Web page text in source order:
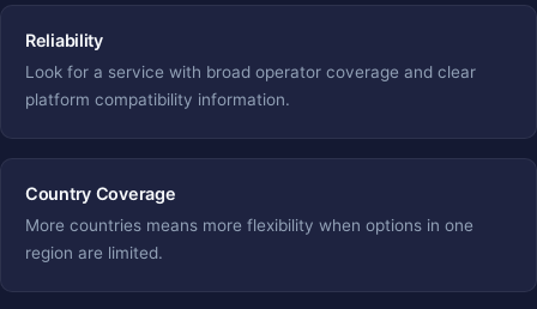
Reliability
Look for a service with broad operator coverage and clear
platform compatibility information.
Country Coverage
More countries means more flexibility when options in one
region are limited.